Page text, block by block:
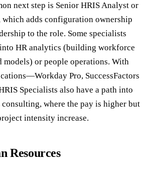
next step is Senior HRIS Analyst or
which adds configuration ownership
to the role. Some specialists
HR analytics (building workforce
models) or people operations. With
Pro, SuccessFactors
Specialists also have a path into
where the pay is higher but
intensity increase.
Resources